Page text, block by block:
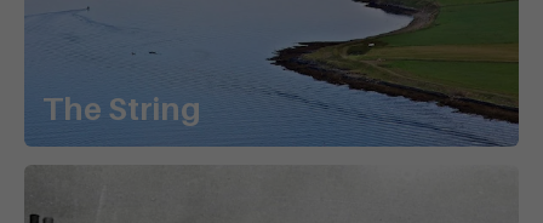
The String